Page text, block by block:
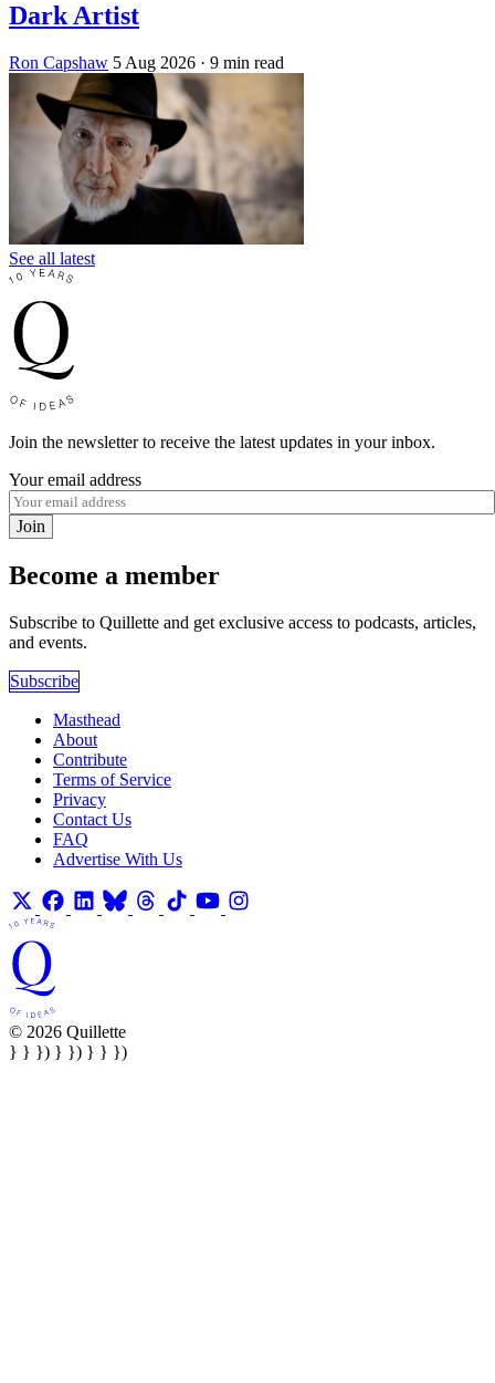
Dark Artist
Ron Capshaw 5 Aug 2026 · 9 min read
See all latest
Join the newsletter to receive the latest updates in your inbox.
Your email address
Join
Become a member
Subscribe to Quillette and get exclusive access to podcasts, articles,
and events.
Subscribe
Masthead
About
Contribute
Terms of Service
Privacy
Contact Us
FAQ
Advertise With Us
© 2026 Quillette
} } }) } }) } } })